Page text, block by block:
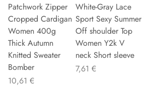
Patchwork Zipper
Cropped Cardigan
Women 400g
Thick Autumn
Knitted Sweater
Bomber
Preis
10,61 €
White-Gray Lace
Sport Sexy Summer
Off shoulder Top
Women Y2k V
neck Short sleeve
Preis
7,61 €